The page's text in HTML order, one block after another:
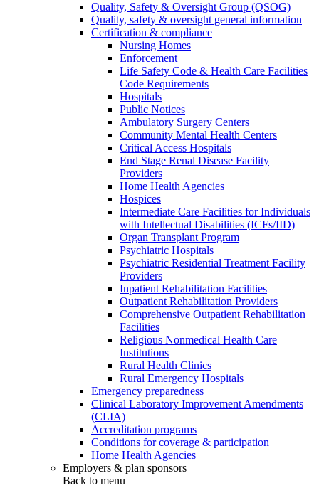
Quality, Safety & Oversight Group (QSOG)
Quality, safety & oversight general information
Certification & compliance
Nursing Homes
Enforcement
Life Safety Code & Health Care Facilities
Code Requirements
Hospitals
Public Notices
Ambulatory Surgery Centers
Community Mental Health Centers
Critical Access Hospitals
End Stage Renal Disease Facility
Providers
Home Health Agencies
Hospices
Intermediate Care Facilities for Individuals
with Intellectual Disabilities (ICFs/IID)
Organ Transplant Program
Psychiatric Hospitals
Psychiatric Residential Treatment Facility
Providers
Inpatient Rehabilitation Facilities
Outpatient Rehabilitation Providers
Comprehensive Outpatient Rehabilitation
Facilities
Religious Nonmedical Health Care
Institutions
Rural Health Clinics
Rural Emergency Hospitals
Emergency preparedness
Clinical Laboratory Improvement Amendments
(CLIA)
Accreditation programs
Conditions for coverage & participation
Home Health Agencies
Employers & plan sponsors
Back to menu